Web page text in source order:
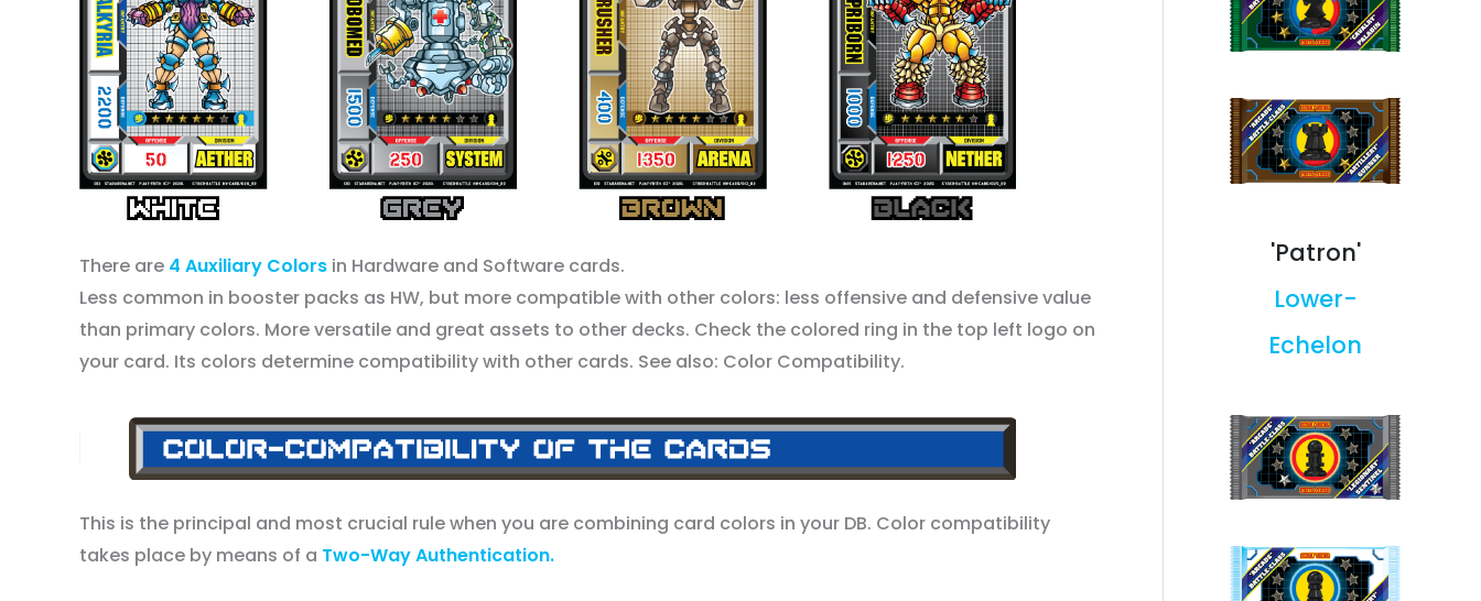
There are 4 Auxiliary Colors in Hardware and Software cards.
Less common in booster packs as HW, but more compatible with other colors: less offensive and defensive value
than primary colors. More versatile and great assets to other decks. Check the colored ring in the top left logo on
your card. Its colors determine compatibility with other cards. See also: Color Compatibility.
This is the principal and most crucial rule when you are combining card colors in your DB. Color compatibility
takes place by means of a Two-Way Authentication.
'Patron'
Lower-
Echelon